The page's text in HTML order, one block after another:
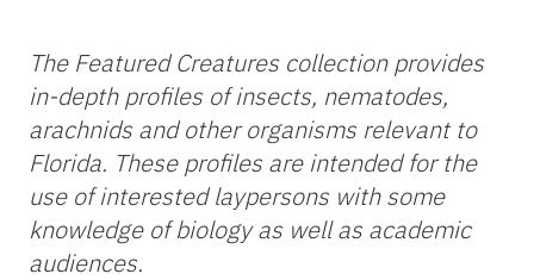
The Featured Creatures collection provides
in-depth profiles of insects, nematodes,
arachnids and other organisms relevant to
Florida. These profiles are intended for the
use of interested laypersons with some
knowledge of biology as well as academic
audiences.